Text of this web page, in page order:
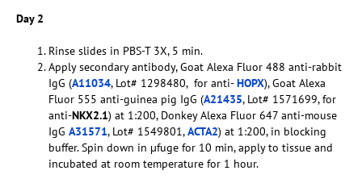
Day 2
Rinse slides in PBS-T 3X, 5 min.
Apply secondary antibody, Goat Alexa Fluor 488 anti-rabbit
IgG (A11034, Lot# 1298480, for anti-HOPX), Goat Alexa
Fluor 555 anti-guinea pig IgG (A21435, Lot# 1571699, for
anti-NKX2.1) at 1:200, Donkey Alexa Fluor 647 anti-mouse
IgG A31571, Lot# 1549801,ACTA2) at 1:200, in blocking
buffer. Spin down in µfuge for 10 min, apply to tissue and
incubated at room temperature for 1 hour.